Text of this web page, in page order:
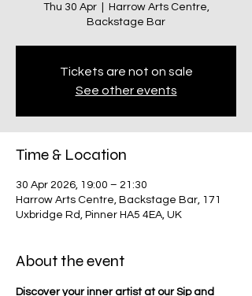
Thu 30 Apr
  |
Harrow Arts Centre,
Backstage Bar
Tickets are not on sale
See other events
Time & Location
30 Apr 2026, 19:00 – 21:30
Harrow Arts Centre, Backstage Bar, 171
Uxbridge Rd, Pinner HA5 4EA, UK
About the event
Discover your inner artist at our Sip and